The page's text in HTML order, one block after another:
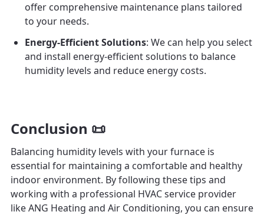
offer comprehensive maintenance plans tailored
to your needs.
Energy-Efficient Solutions: We can help you select
and install energy-efficient solutions to balance
humidity levels and reduce energy costs.
Conclusion 📜
Balancing humidity levels with your furnace is
essential for maintaining a comfortable and healthy
indoor environment. By following these tips and
working with a professional HVAC service provider
like ANG Heating and Air Conditioning, you can ensure